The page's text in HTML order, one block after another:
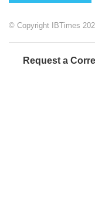
© Copyright IBTimes
Request a